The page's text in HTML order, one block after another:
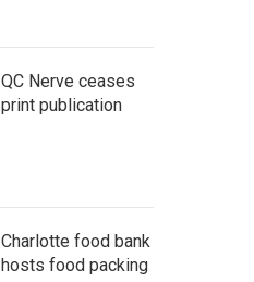
QC Nerve ceases
print publication
Charlotte food bank
hosts food packing